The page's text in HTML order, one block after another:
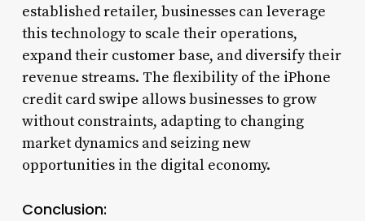
established retailer, businesses can leverage
this technology to scale their operations,
expand their customer base, and diversify their
revenue streams. The flexibility of the iPhone
credit card swipe allows businesses to grow
without constraints, adapting to changing
market dynamics and seizing new
opportunities in the digital economy.
Conclusion: